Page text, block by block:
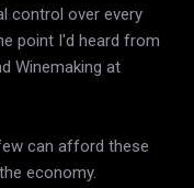
control over every
point I'd heard from
Winemaking at
can afford these
economy.